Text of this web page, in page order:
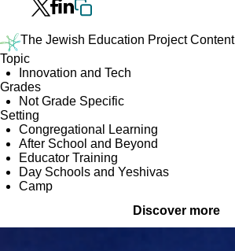
The Jewish Education Project Content
Topic
Innovation and Tech
Grades
Not Grade Specific
Setting
Congregational Learning
After School and Beyond
Educator Training
Day Schools and Yeshivas
Camp
Discover more